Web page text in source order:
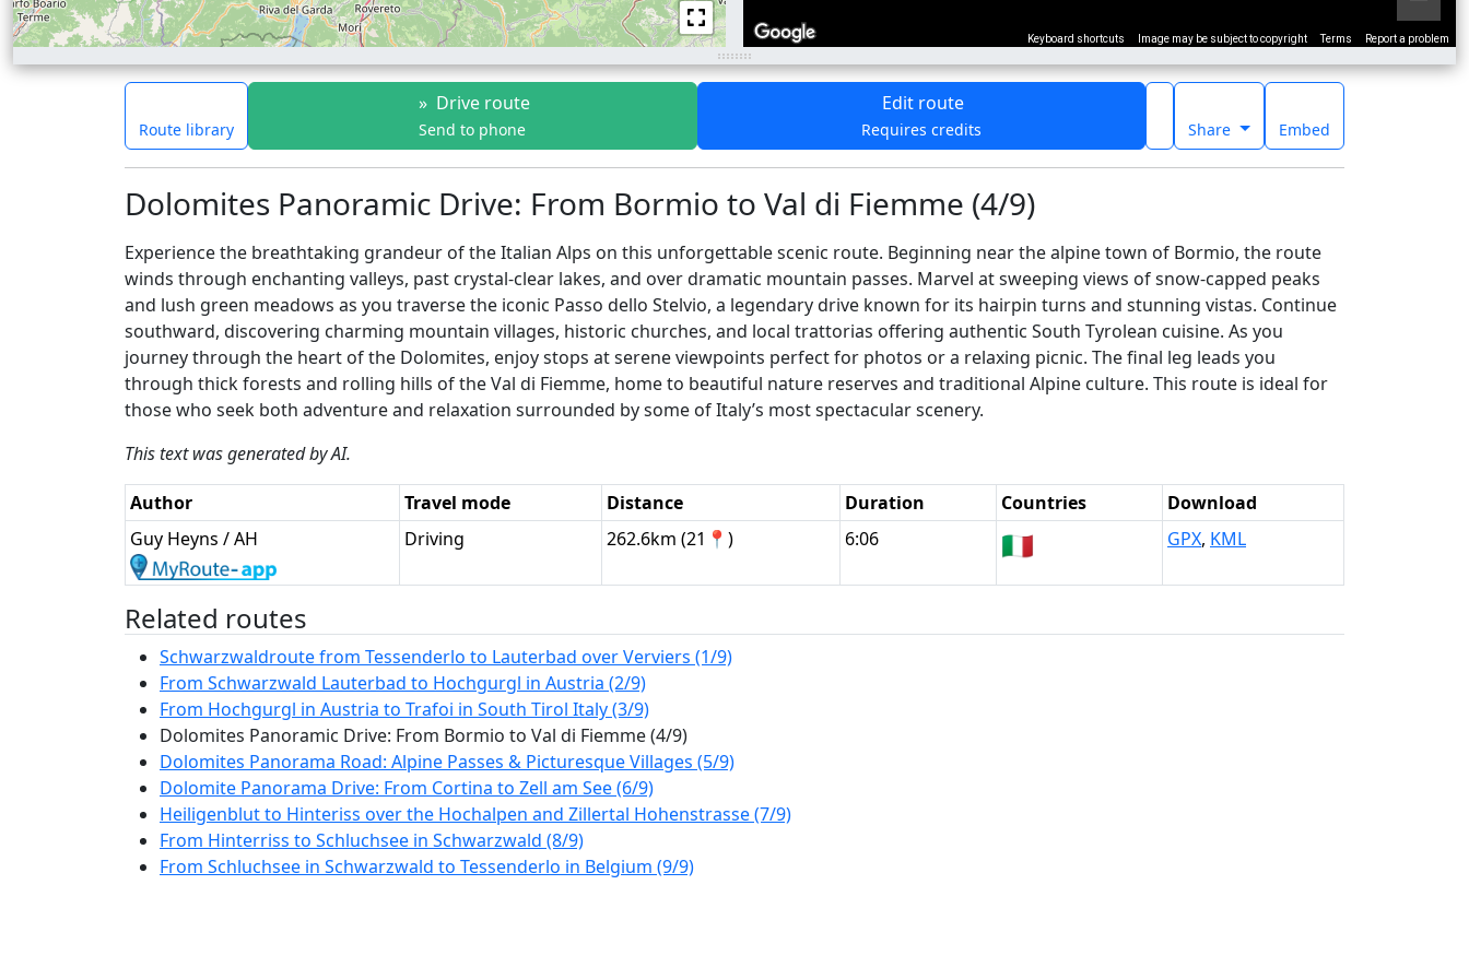
Keyboard shortcuts Image may be subject to copyright Terms Report a problem
Route library
» Drive route
Send to phone
Edit route
Requires credits Share Embed
Dolomites Panoramic Drive: From Bormio to Val di Fiemme (4/9)
Experience the breathtaking grandeur of the Italian Alps on this unforgettable scenic route. Beginning near the alpine town of Bormio, the route
winds through enchanting valleys, past crystal-clear lakes, and over dramatic mountain passes. Marvel at sweeping views of snow-capped peaks
and lush green meadows as you traverse the iconic Passo dello Stelvio, a legendary drive known for its hairpin turns and stunning vistas. Continue
southward, discovering charming mountain villages, historic churches, and local trattorias offering authentic South Tyrolean cuisine. As you
journey through the heart of the Dolomites, enjoy stops at serene viewpoints perfect for photos or a relaxing picnic. The final leg leads you
through thick forests and rolling hills of the Val di Fiemme, home to beautiful nature reserves and traditional Alpine culture. This route is ideal for
those who seek both adventure and relaxation surrounded by some of Italy’s most spectacular scenery.
This text was generated by AI.
Author Travel mode Distance Duration Countries
Download
Guy Heyns / AH
Driving 262.6km (21📍) 6:06 🇮🇹 GPX, KML
Related routes
Schwarzwaldroute from Tessenderlo to Lauterbad over Verviers (1/9)
From Schwarzwald Lauterbad to Hochgurgl in Austria (2/9)
From Hochgurgl in Austria to Trafoi in South Tirol Italy (3/9)
Dolomites Panoramic Drive: From Bormio to Val di Fiemme (4/9)
Dolomites Panorama Road: Alpine Passes & Picturesque Villages (5/9)
Dolomite Panorama Drive: From Cortina to Zell am See (6/9)
Heiligenblut to Hinteriss over the Hochalpen and Zillertal Hohenstrasse (7/9)
From Hinterriss to Schluchsee in Schwarzwald (8/9)
From Schluchsee in Schwarzwald to Tessenderlo in Belgium (9/9)